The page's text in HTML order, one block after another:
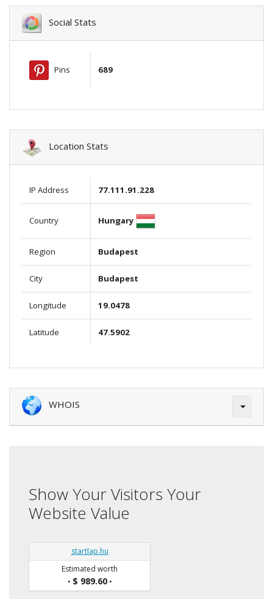
Social Stats
Pins 689
Location Stats
IP Address 77.111.91.228
Country Hungary
Region Budapest
City Budapest
Longitude 19.0478
Latitude 47.5902
WHOIS
Show Your Visitors Your
Website Value
startlap.hu
Estimated worth
• $ 989.60•